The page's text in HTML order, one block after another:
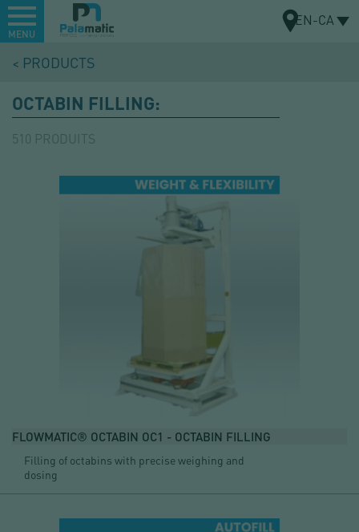
content
MenuEN-CA
MENU
PRODUCTS
OCTABIN FILLING:
510
FLOWMATIC® OCTABIN OC1 - OCTABIN FILLING
Filling of octabins with precise weighing and
dosing